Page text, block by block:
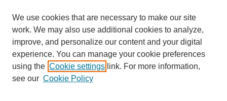
Mastheads
We use cookies that are necessary to make our site
work. We may also use additional cookies to analyze,
improve, and personalize our content and your digital
experience. You can manage your cookie preferences
using the Cookie settings link. For more information,
see our Cookie Policy